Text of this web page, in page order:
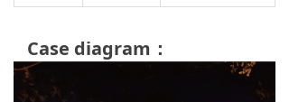
Case diagram：